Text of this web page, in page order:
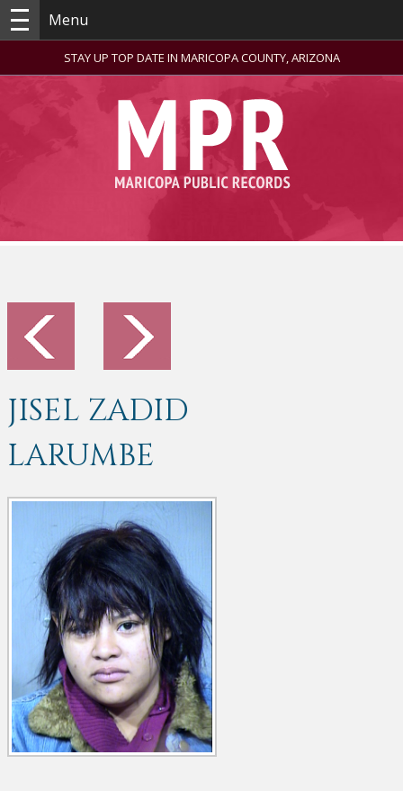
Menu
STAY UP TOP DATE IN MARICOPA COUNTY, ARIZONA
JISEL ZADID
LARUMBE